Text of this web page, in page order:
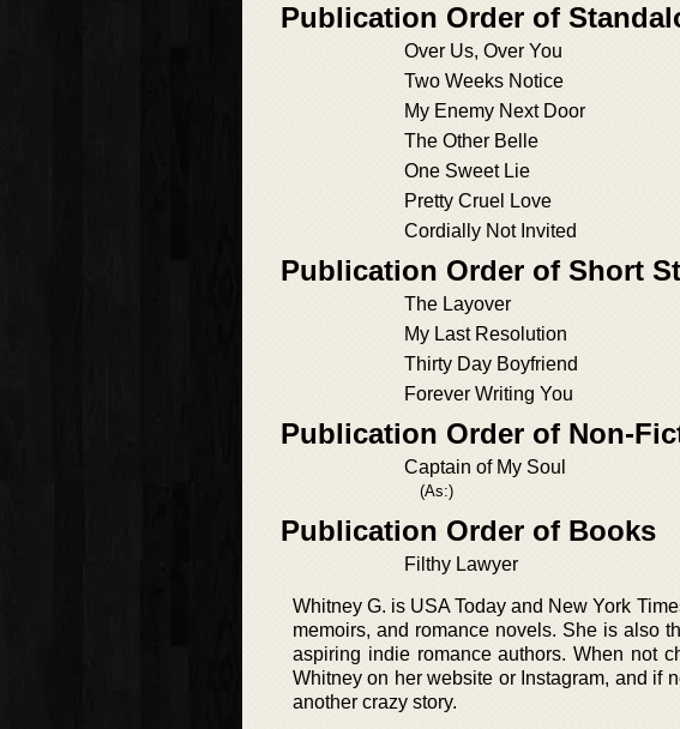
Publication Order of
Over Us, Over You
Two Weeks Notice
My Enemy Next Door
The Other Belle
One Sweet Lie
Pretty Cruel Love
Cordially Not Invited
Publication Order of Short
The Layover
My Last Resolution
Thirty Day Boyfriend
Forever Writing You
Publication Order of Non-
Captain of My Soul
(As:)
Publication Order of Books
Filthy Lawyer
Whitney G. is USA Today and New York
memoirs, and romance novels. She is also
aspiring indie romance authors. When not
Whitney on her website or Instagram, and if
another crazy story.